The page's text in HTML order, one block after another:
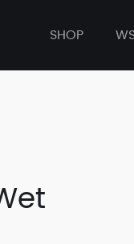
SHOP